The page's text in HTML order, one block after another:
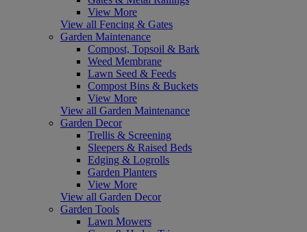
View More
View all Fencing & Gates
Garden Maintenance
Compost, Topsoil & Bark
Weed Membrane
Lawn Seed & Feeds
Compost Bins & Buckets
View More
View all Garden Maintenance
Garden Decor
Trellis & Screening
Sleepers & Raised Beds
Edging & Logrolls
Garden Planters
View More
View all Garden Decor
Garden Tools
Lawn Mowers